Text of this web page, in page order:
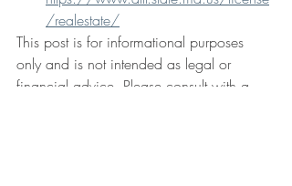
/realestate/
This post is for informational purposes
only and is not intended as legal or
financial advice. Please consult with a